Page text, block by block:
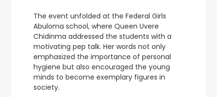
The event unfolded at the Federal Girls
Abuloma school, where Queen Uvere
Chidinma addressed the students with a
motivating pep talk. Her words not only
emphasized the importance of personal
hygiene but also encouraged the young
minds to become exemplary figures in
society.